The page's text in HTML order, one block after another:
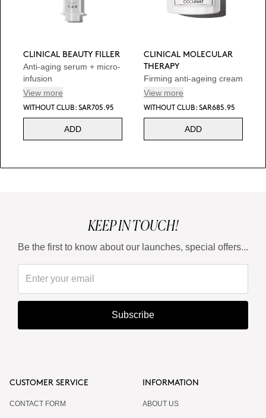
CLINICAL BEAUTY FILLER
Anti-aging serum + micro-
infusion
View more
WITHOUT CLUB: SAR705.95
ADD
CLINICAL MOLECULAR
THERAPY
Firming anti-ageing cream
View more
WITHOUT CLUB: SAR685.95
ADD
KEEP IN TOUCH!
Be the first to know about our launches, special offers...
Subscribe
CUSTOMER SERVICE
CONTACT FORM
INFORMATION
ABOUT US